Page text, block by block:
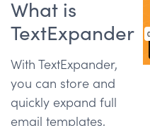
What is
TextExpander
With TextExpander,
you can store and
quickly expand full
email templates,